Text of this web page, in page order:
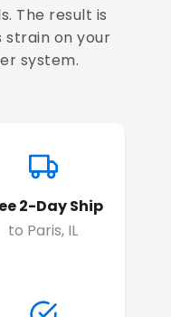
The result is
on your
system.
2-Day Ship
to Paris, IL